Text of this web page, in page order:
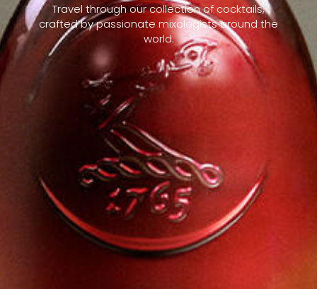
Travel through our collection of cocktails,
crafted by passionate mixologists around the
world.